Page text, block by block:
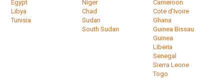
Egypt
Libya
Tunisia
Niger
Chad
Sudan
South Sudan
Cameroon
Cote d'Ivoire
Ghana
Guinea Bissau
Guinea
Liberia
Senegal
Sierra Leone
Togo